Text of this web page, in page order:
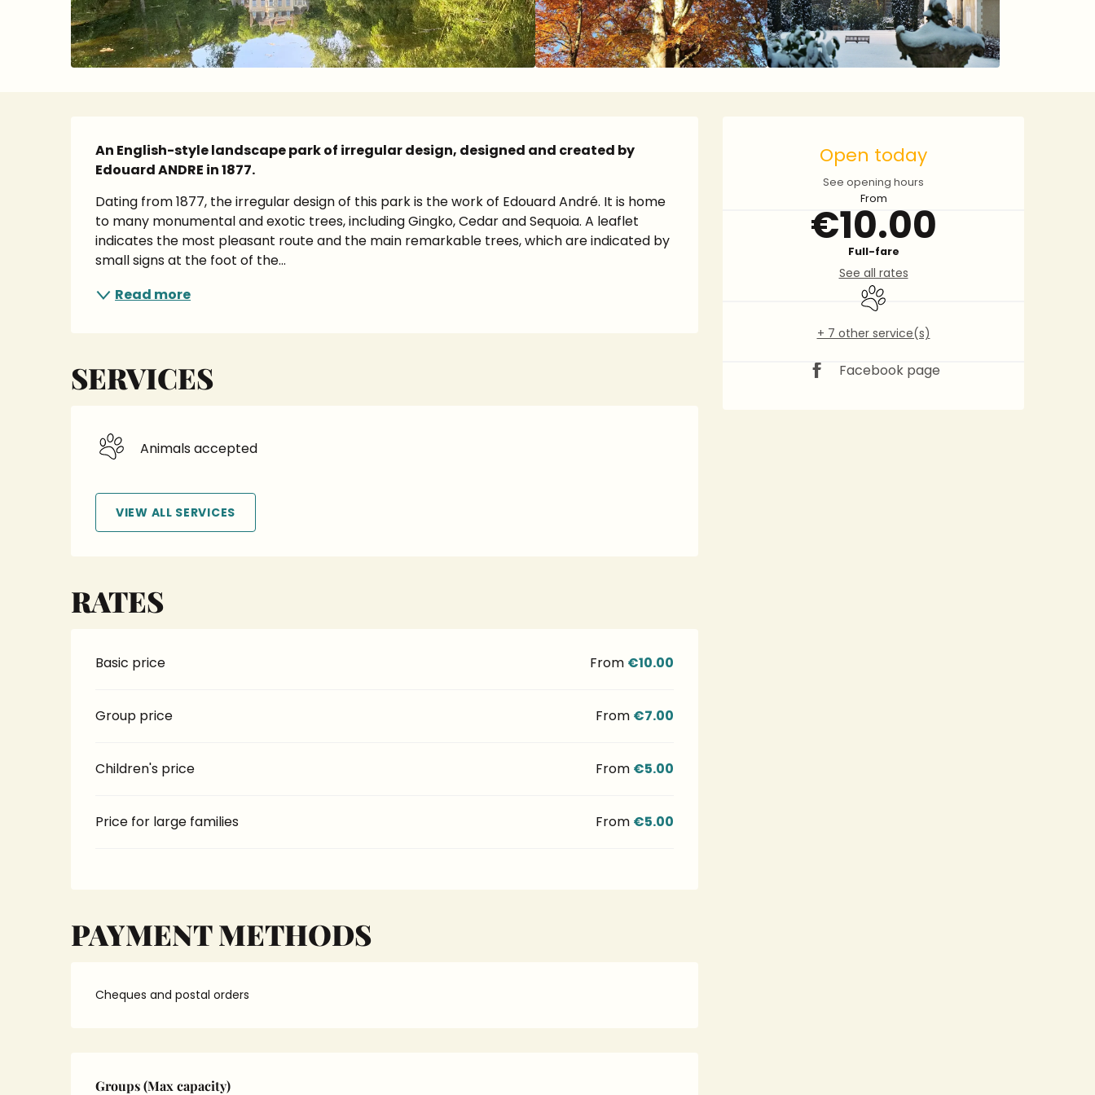
Opening hours &
Open today
See opening hours
From
€10.00
Full-fare
See all rates
Animals accepted
+ 7 other service(s)
Facebook page
Description
An English-style landscape park of irregular design, designed and created by
Edouard ANDRE in 1877.
Dating from 1877, the irregular design of this park is the work of Edouard André. It is home
to many monumental and exotic trees, including Gingko, Cedar and Sequoia. A leaflet
indicates the most pleasant route and the main remarkable trees, which are indicated by
small signs at the foot of the...
Read more
SERVICES
Animals accepted
VIEW ALL SERVICES
RATES
Basic price From €10.00
Group price From €7.00
Children's price From €5.00
Price for large families From €5.00
PAYMENT METHODS
Cheques and postal orders
Groups (Max capacity)
Groups (Max capacity)